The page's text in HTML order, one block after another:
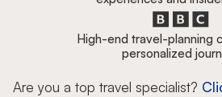
High-end travel-planning
personalized
Are you a top travel specialist?